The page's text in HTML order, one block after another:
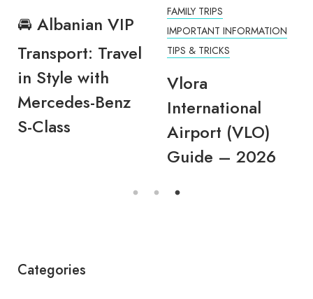
🚘 Albanian VIP
Transport: Travel
in Style with
Mercedes-Benz
S-Class
FAMILY TRIPS
IMPORTANT INFORMATION
TIPS & TRICKS
Vlora
International
Airport (VLO)
Guide – 2026
Categories